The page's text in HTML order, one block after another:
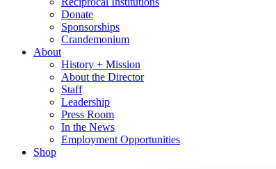
Donate
Sponsorships
Crandemonium
About
History + Mission
About the Director
Staff
Leadership
Press Room
In the News
Employment Opportunities
Shop